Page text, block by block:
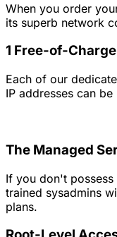
When you order
its superb network
1 Free-of-
Each of our
IP addresses can
The Managed
If you don't
trained sysadmins
plans.